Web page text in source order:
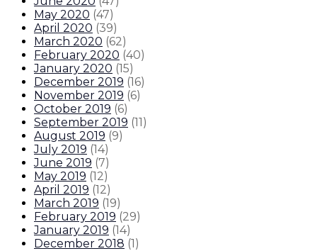
May 2020 (47)
April 2020 (39)
March 2020 (62)
February 2020 (40)
January 2020 (15)
December 2019 (16)
November 2019 (6)
October 2019 (6)
September 2019 (11)
August 2019 (9)
July 2019 (14)
June 2019 (7)
May 2019 (12)
April 2019 (12)
March 2019 (19)
February 2019 (29)
January 2019 (14)
December 2018 (1)